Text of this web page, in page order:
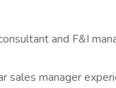
and F&I
sales manager